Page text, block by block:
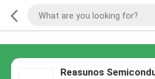
Reasunos